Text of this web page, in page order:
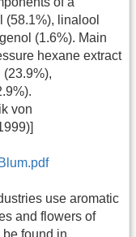
linalool
(1.6%). Main
hexane extract
von
use aromatic
and flowers of
found in